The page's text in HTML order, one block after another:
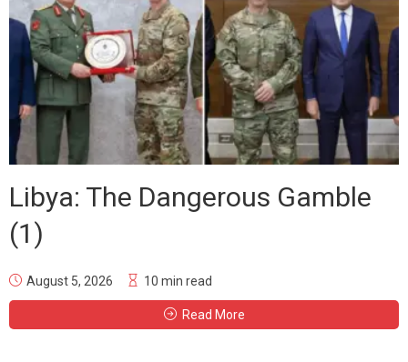
Libya: The Dangerous Gamble
(1)
August 5, 2026 10 min read
Read More